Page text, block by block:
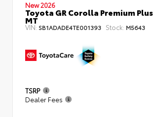
New 2026
Toyota GR Corolla Premium Plus
MT
VIN: SB1ADADE4TE001393 Stock: M5643
TSRP
Dealer Fees